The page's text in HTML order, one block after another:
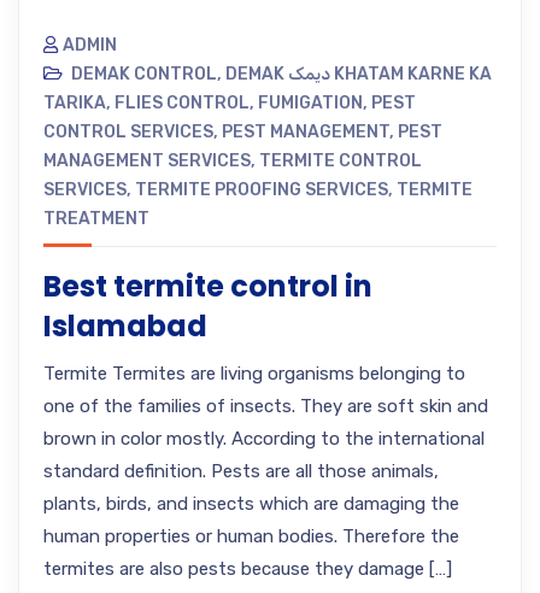
ADMIN
DEMAK CONTROL, DEMAK دیمک KHATAM KARNE KA
TARIKA, FLIES CONTROL, FUMIGATION, PEST
CONTROL SERVICES, PEST MANAGEMENT, PEST
MANAGEMENT SERVICES, TERMITE CONTROL
SERVICES, TERMITE PROOFING SERVICES, TERMITE
TREATMENT
Best termite control in
Islamabad
Termite Termites are living organisms belonging to
one of the families of insects. They are soft skin and
brown in color mostly. According to the international
standard definition. Pests are all those animals,
plants, birds, and insects which are damaging the
human properties or human bodies. Therefore the
termites are also pests because they damage […]